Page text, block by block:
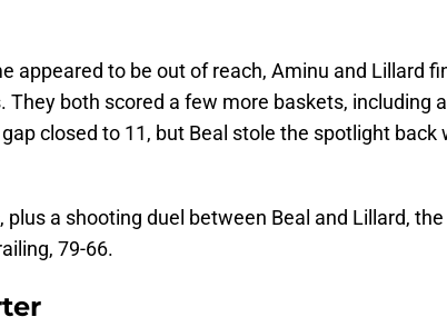
appeared to be out of reach, Aminu and Lillard
They both scored a few more baskets, including
closed to 11, but Beal stole the spotlight back
plus a shooting duel between Beal and Lillard,
79-66.